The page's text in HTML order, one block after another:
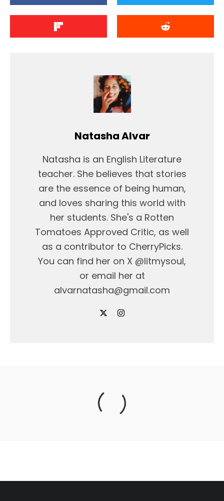
Natasha Alvar
Natasha is an English Literature
teacher. She believes that stories
are the essence of being human,
and loves sharing this world with
her students. She's a Rotten
Tomatoes Approved Critic, as well
as a contributor to CherryPicks.
You can find her on X @litmysoul,
or email her at
alvarnatasha@gmail.com